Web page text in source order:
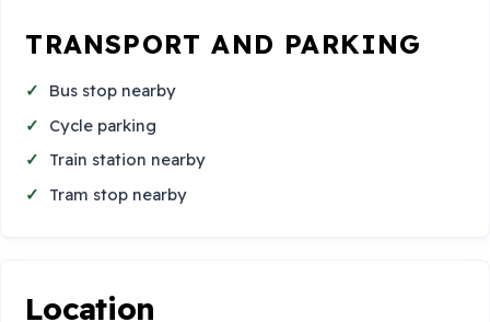
TRANSPORT AND PARKING
Bus stop nearby
Cycle parking
Train station nearby
Tram stop nearby
Location